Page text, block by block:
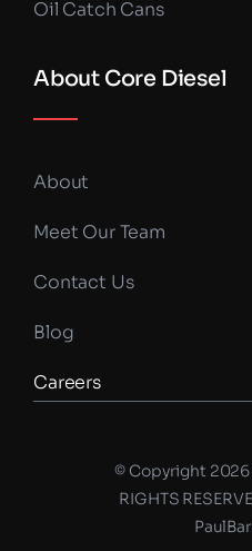
Oil Catch Cans
About Core Diesel
About
Meet Our Team
Contact Us
Blog
Careers
© Copyright 2026
RIGHTS